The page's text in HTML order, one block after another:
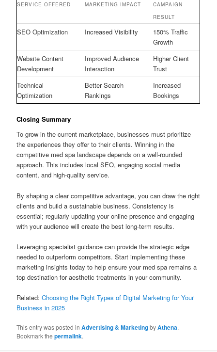
SERVICE OFFERED MARKETING IMPACT
CAMPAIGN
RESULT
SEO Optimization Increased Visibility
150% Traffic
Growth
Website Content
Development
Improved Audience
Interaction
Higher Client
Trust
Technical
Optimization
Better Search
Rankings
Increased
Bookings
Closing Summary
To grow in the current marketplace, businesses must prioritize
the experiences they offer to their clients. Winning in the
competitive med spa landscape depends on a well-rounded
approach. This includes local SEO, engaging social media
content, and high-quality service.
By shaping a clear competitive advantage, you can draw the right
clients and build a sustainable business. Consistency is
essential; regularly updating your online presence and engaging
with your audience will create the best long-term results.
Leveraging specialist guidance can provide the strategic edge
needed to outperform competitors. Start implementing these
marketing insights today to help ensure your med spa remains a
top destination for aesthetic treatments in your community.
Related:Choosing the Right Types of Digital Marketing for Your
Business in 2025
This entry was posted inAdvertising & MarketingbyAthena.
Bookmark thepermalink.